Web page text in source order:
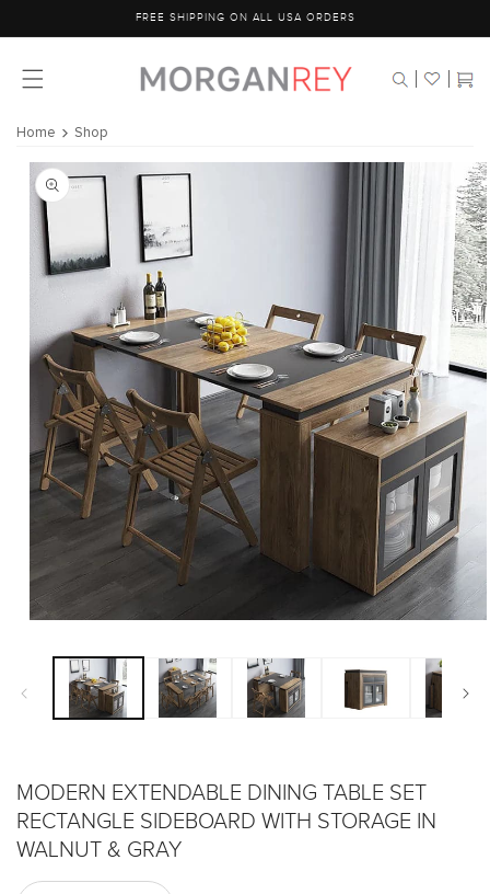
content
FREE SHIPPING ON ALL USA ORDERS
Cart
Home Shop
Skip to
product
information
MODERN EXTENDABLE DINING TABLE SET
RECTANGLE SIDEBOARD WITH STORAGE IN
WALNUT & GRAY